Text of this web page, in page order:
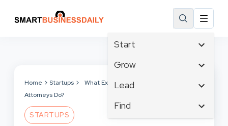
Start
Affiliate Marketing
Branding
Grow
Tech & Gadgets
Business Intelligence
Lead
Content Marketing
Crisis Management
Find
Home Startups
What Exactly Do Business Litigation
Attorneys Do?
STARTUPS